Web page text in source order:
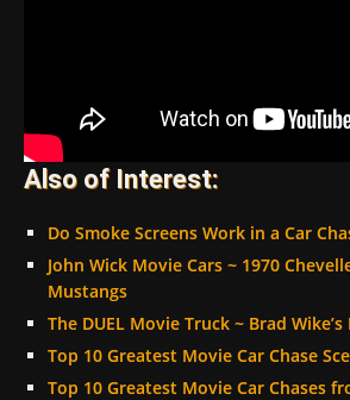
Also of Interest:
Do Smoke Screens Work in a Car
John Wick Movie Cars ~ 1970
Mustangs
The DUEL Movie Truck ~ Brad
Top 10 Greatest Movie Car Chase
Top 10 Greatest Movie Car Chases